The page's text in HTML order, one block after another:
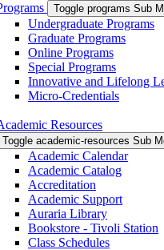
Toggle programs Sub
Undergraduate Programs
Graduate Programs
Online Programs
Special Programs
Innovative and Lifelong
Micro-Credentials
Resources
Toggle academic-resources Sub
Academic Calendar
Academic Catalog
Accreditation
Academic Support
Auraria Library
Bookstore - Tivoli Station
Class Schedules